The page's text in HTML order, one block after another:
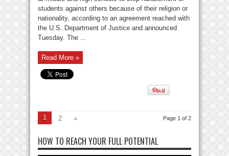
students against others because of their religion or
nationality, according to an agreement reached with
the U.S. Department of Justice and announced
Tuesday. The ...
Read More »
Page 1 of 2
1 2 »
HOW TO REACH YOUR FULL POTENTIAL